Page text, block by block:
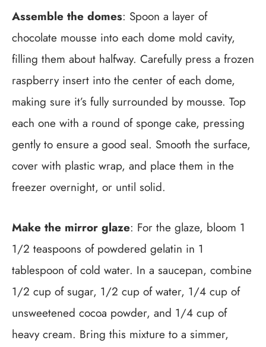
Assemble the domes: Spoon a layer of
chocolate mousse into each dome mold cavity,
filling them about halfway. Carefully press a frozen
raspberry insert into the center of each dome,
making sure it’s fully surrounded by mousse. Top
each one with a round of sponge cake, pressing
gently to ensure a good seal. Smooth the surface,
cover with plastic wrap, and place them in the
freezer overnight, or until solid.
Make the mirror glaze: For the glaze, bloom 1
1/2 teaspoons of powdered gelatin in 1
tablespoon of cold water. In a saucepan, combine
1/2 cup of sugar, 1/2 cup of water, 1/4 cup of
unsweetened cocoa powder, and 1/4 cup of
heavy cream. Bring this mixture to a simmer,